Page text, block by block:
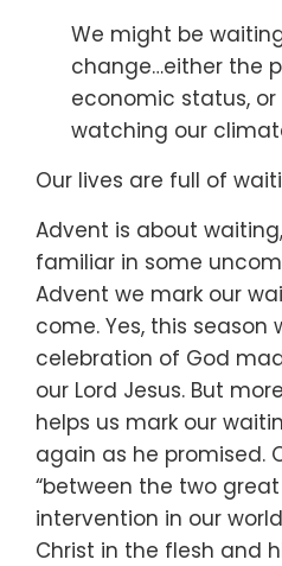
We might be
change…either the
economic status,
watching our
Our lives are full of
Advent is about waiting,
familiar in some
Advent we mark our
come. Yes, this season
celebration of God
our Lord Jesus. But
helps us mark our
again as he promised.
“between the two
intervention in our
Christ in the flesh and